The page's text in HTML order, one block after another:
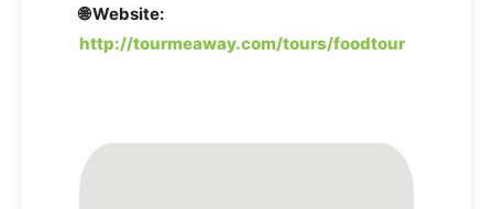
🌐 Website:
http://tourmeaway.com/tours/foodtour